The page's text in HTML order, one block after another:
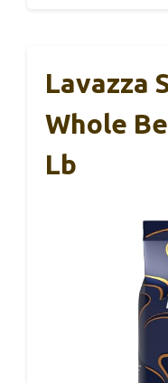
Lavazza
Whole
Lb